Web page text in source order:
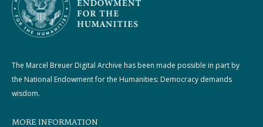
The Marcel Breuer Digital Archive has been made possible in part by
the National Endowment for the Humanities: Democracy demands
wisdom.
MORE INFORMATION